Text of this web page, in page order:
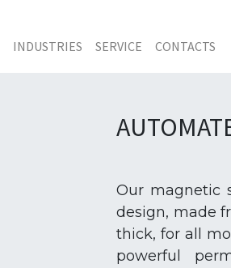
INDUSTRIES SERVICE CONTACTS
Our magnetic
design, made
thick, for all
powerful